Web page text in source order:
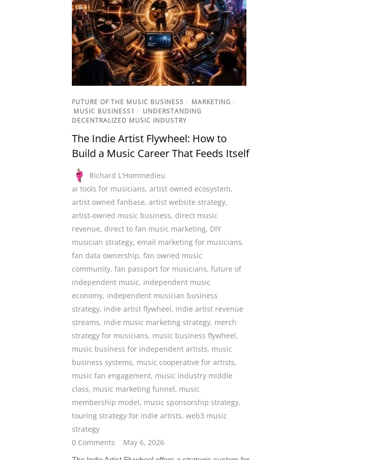
FUTURE OF THE MUSIC BUSINESS / MARKETING /
MUSIC BUSINESS1 / UNDERSTANDING
DECENTRALIZED MUSIC INDUSTRY
The Indie Artist Flywheel: How to
Build a Music Career That Feeds Itself
Richard L'Hommedieu
ai tools for musicians, artist owned ecosystem,
artist owned fanbase, artist website strategy,
artist-owned music business, direct music
revenue, direct to fan music marketing, DIY
musician strategy, email marketing for musicians,
fan data ownership, fan owned music
community, fan passport for musicians, future of
independent music, independent music
economy, independent musician business
strategy, indie artist flywheel, indie artist revenue
streams, indie music marketing strategy, merch
strategy for musicians, music business flywheel,
music business for independent artists, music
business systems, music cooperative for artists,
music fan engagement, music industry middle
class, music marketing funnel, music
membership model, music sponsorship strategy,
touring strategy for indie artists, web3 music
strategy
0 Comments
May 6, 2026